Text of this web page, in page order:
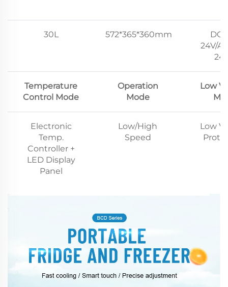
30L 572*365*360mm
24V/
Temperature
Control Mode
Operation
Mode
Low
Electronic
Temp.
Controller +
LED Display
Panel
Low/High
Speed
Low